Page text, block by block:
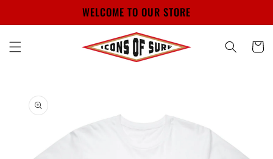
WELCOME TO OUR STORE
Cart
product
information